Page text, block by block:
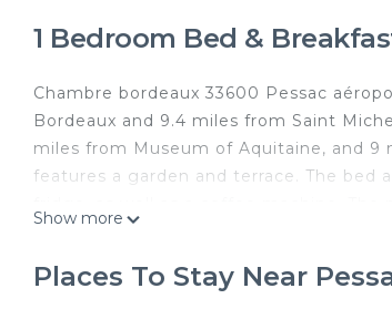
1 Bedroom Bed &
Chambre bordeaux 33600 Pessac
Bordeaux and 9.4 miles from Saint
miles from Museum of Aquitaine, and 9
features a garden and terrace. The bed
chambre bordeaux 33600 Pessac
Show more
Places To Stay Near